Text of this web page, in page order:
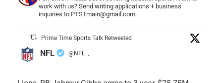
work with us? Send writing applications + business
inquiries to PTSTmain@gmail.com.
Prime Time Sports Talk Retweeted
NFL @NFL ·